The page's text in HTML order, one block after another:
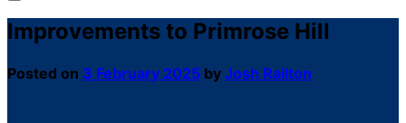
Improvements to Primrose Hill
Posted on 3 February 2025 by Josh Railton